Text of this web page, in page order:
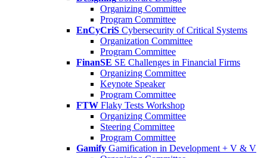
Organizing Committee
Program Committee
EnCyCriS Cybersecurity of Critical Systems
Organization Committee
Program Committee
FinanSE SE Challenges in Financial Firms
Organizing Committee
Keynote Speaker
Program Committee
FTW Flaky Tests Workshop
Organizing Committee
Steering Committee
Program Committee
Gamify Gamification in Development + V & V